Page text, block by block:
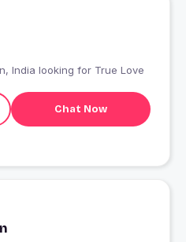
India looking for True Love
Chat Now